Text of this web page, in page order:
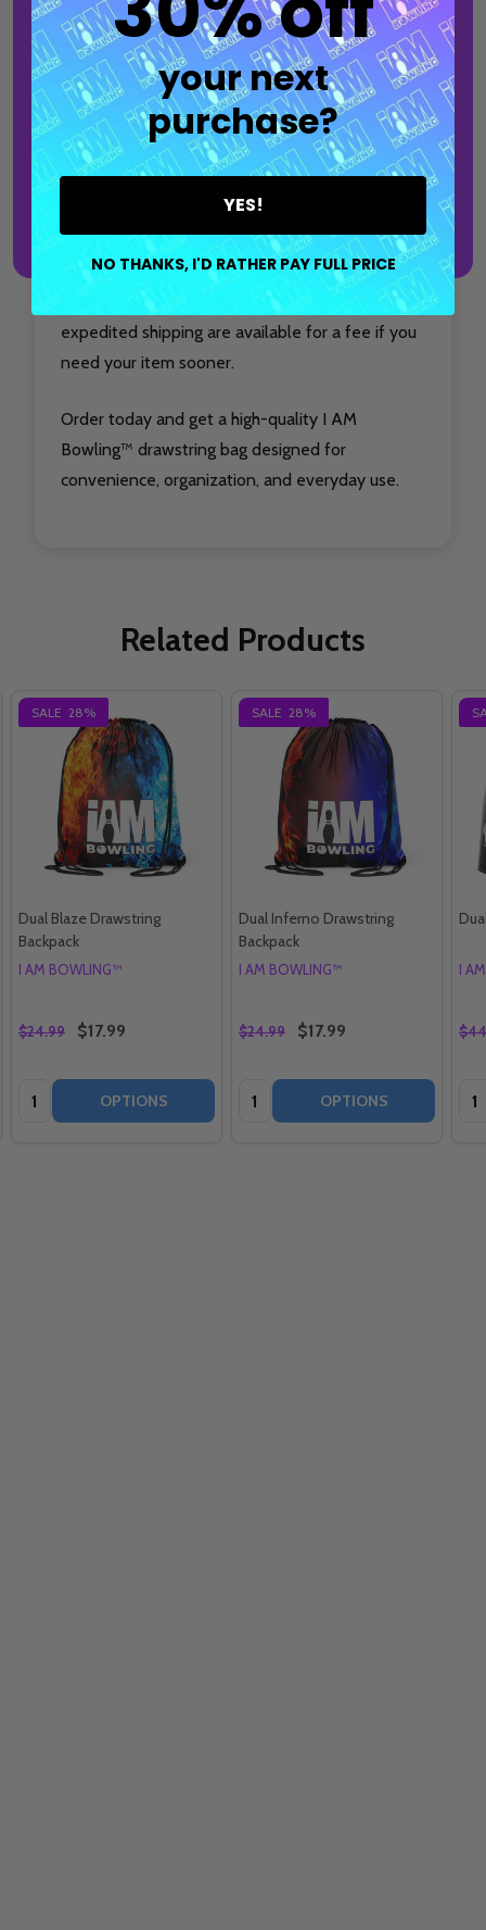
Production time only accounts for the time it
takes to make and package your item.
Shipping time must be considered
separately.For the most accurate estimate of
when you will receive your order, add your
selected production time to your chosen
Standard Production items are made in the
order they are received. Rush Production and
expedited shipping are available for a fee if you
need your item sooner.
Order today and get a high-quality I AM
Bowling™ drawstring bag designed for
convenience, organization, and everyday use.
Related Products
SALE 28%
Dual Blaze Drawstring
Backpack
I AM BOWLING™
$24.99 $17.99
Quantity: OPTIONS
SALE 28%
Dual Inferno Drawstring
Backpack
I AM BOWLING™
$24.99 $17.99
Quantity: OPTIONS
I
your next
purchase?
YES!
NO THANKS, I'D RATHER PAY FULL PRICE